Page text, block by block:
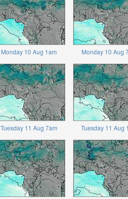
Monday 10 Aug 1am Monday 10 Aug
Tuesday 11 Aug 7am Tuesday 11 Aug